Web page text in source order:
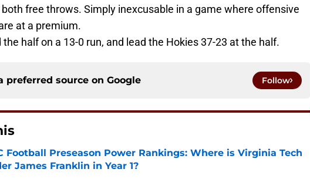
free throws. Simply inexcusable in a game where offensive
at a premium.
the half on a 13-0 run, and lead the Hokies 37-23 at the half.
preferred source on Google Follow
Football Preseason Power Rankings: Where is Virginia Tech
James Franklin in Year 1?
by on Invalid Date